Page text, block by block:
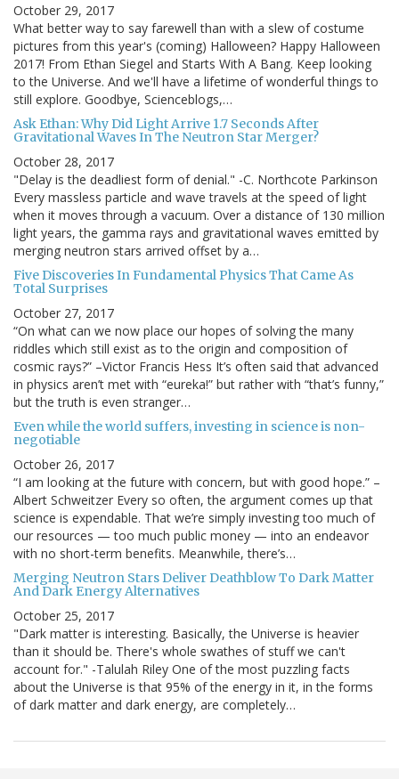
October 29, 2017
What better way to say farewell than with a slew of costume
pictures from this year's (coming) Halloween? Happy Halloween
2017! From Ethan Siegel and Starts With A Bang. Keep looking
to the Universe. And we'll have a lifetime of wonderful things to
still explore. Goodbye, Scienceblogs,…
Ask Ethan: Why Did Light Arrive 1.7 Seconds After
Gravitational Waves In The Neutron Star Merger?
October 28, 2017
"Delay is the deadliest form of denial." -C. Northcote Parkinson
Every massless particle and wave travels at the speed of light
when it moves through a vacuum. Over a distance of 130 million
light years, the gamma rays and gravitational waves emitted by
merging neutron stars arrived offset by a…
Five Discoveries In Fundamental Physics That Came As
Total Surprises
October 27, 2017
“On what can we now place our hopes of solving the many
riddles which still exist as to the origin and composition of
cosmic rays?” –Victor Francis Hess It’s often said that advanced
in physics aren’t met with “eureka!” but rather with “that’s funny,”
but the truth is even stranger…
Even while the world suffers, investing in science is non-
negotiable
October 26, 2017
“I am looking at the future with concern, but with good hope.” –
Albert Schweitzer Every so often, the argument comes up that
science is expendable. That we’re simply investing too much of
our resources — too much public money — into an endeavor
with no short-term benefits. Meanwhile, there’s…
Merging Neutron Stars Deliver Deathblow To Dark Matter
And Dark Energy Alternatives
October 25, 2017
"Dark matter is interesting. Basically, the Universe is heavier
than it should be. There's whole swathes of stuff we can't
account for." -Talulah Riley One of the most puzzling facts
about the Universe is that 95% of the energy in it, in the forms
of dark matter and dark energy, are completely…